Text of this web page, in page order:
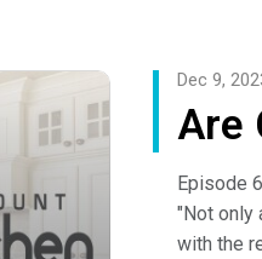
Are
Dec 9,
Episode 6
"Not only
with the